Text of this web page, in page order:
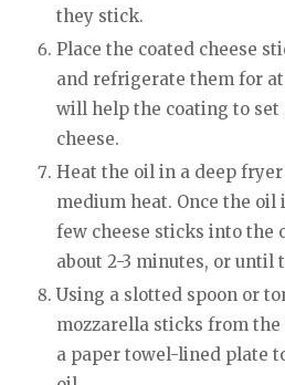
they stick.
Place the coated cheese
and refrigerate them for
will help the coating to set
cheese.
Heat the oil in a deep
medium heat. Once the
few cheese sticks into the
about 2-3 minutes, or until
Using a slotted spoon or
mozzarella sticks from
a paper towel-lined plate